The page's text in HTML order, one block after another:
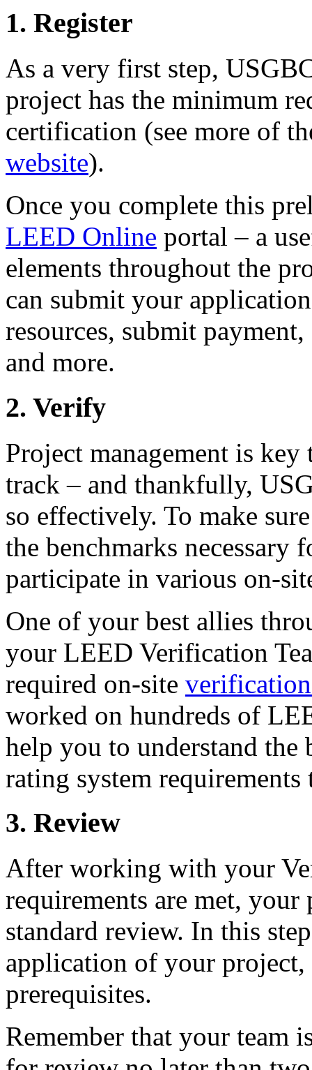
1. Register
As a very first step,
project has the minimum
certification (see more of
website).
Once you complete this
LEED Online portal – a
elements throughout the
can submit your
resources, submit
and more.
2. Verify
Project management is
track – and thankfully,
so effectively. To make
the benchmarks
participate in various on-
One of your best allies
your LEED Verification
required on-site
worked on hundreds of
help you to understand the
rating system
3. Review
After working with your
requirements are met,
standard review. In this
application of your
prerequisites.
Remember that your team